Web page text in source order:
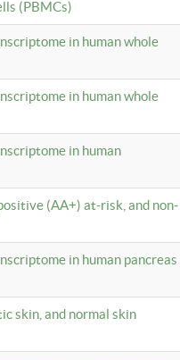
(PBMCs)
in human whole
in human whole
in human
(AA+) at-risk, and non-
in human pancreas
skin, and normal skin